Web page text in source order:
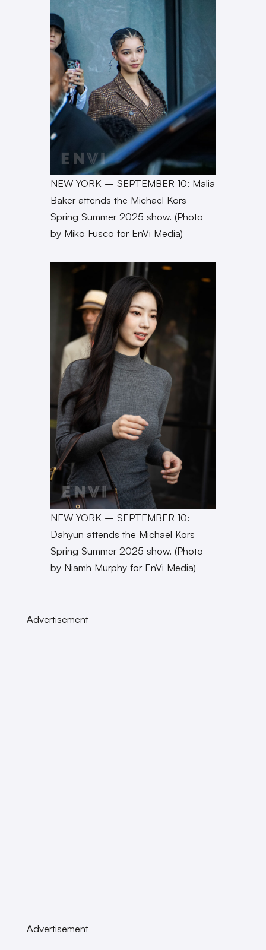
NEW YORK – SEPTEMBER 10: Malia
Baker attends the Michael Kors
Spring Summer 2025 show. (Photo
by Miko Fusco for EnVi Media)
NEW YORK – SEPTEMBER 10:
Dahyun attends the Michael Kors
Spring Summer 2025 show. (Photo
by Niamh Murphy for EnVi Media)
Advertisement
Advertisement